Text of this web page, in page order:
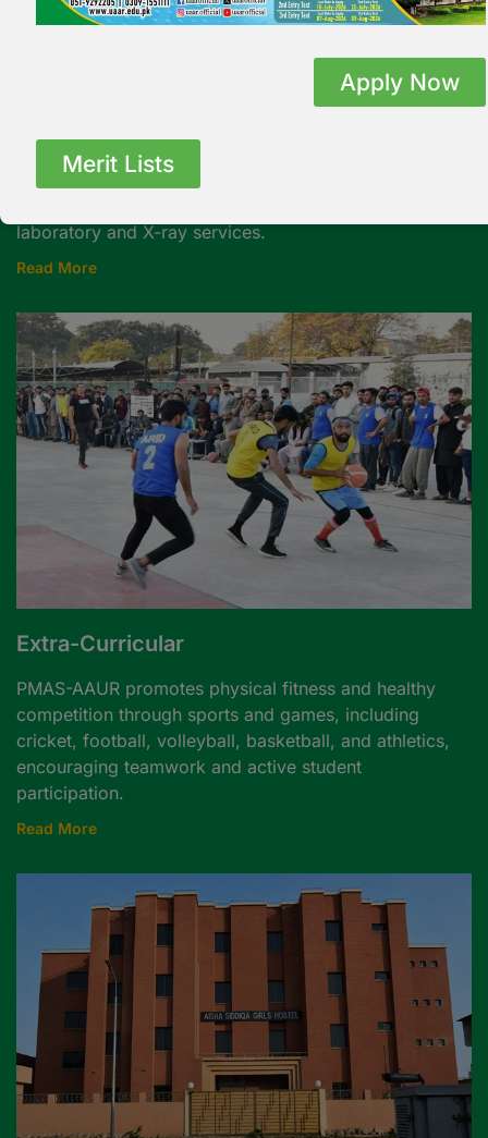
doctor and para-medical staff, providing first aid,
basic diagnostics, and medication. The university plans
laboratory and X-ray services.
Read More
Extra-Curricular
PMAS-AAUR promotes physical fitness and healthy
competition through sports and games, including
cricket, football, volleyball, basketball, and athletics,
encouraging teamwork and active student
participation.
Read More
Apply Now
Merit Lists